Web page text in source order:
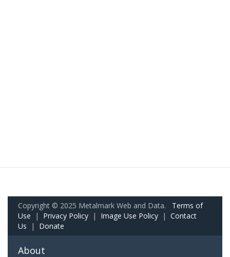
Copyright © 2025 Metalmark Web and Data. Terms of
Use | Privacy Policy | Image Use Policy | Contact
Us | Donate
About